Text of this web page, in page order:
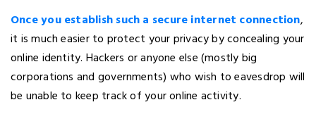
Once you establish such a secure internet connection,
it is much easier to protect your privacy by concealing your
online identity. Hackers or anyone else (mostly big
corporations and governments) who wish to eavesdrop will
be unable to keep track of your online activity.